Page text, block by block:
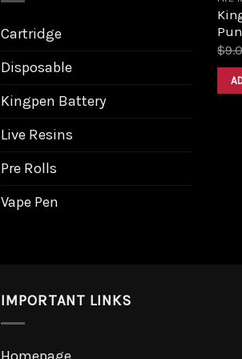
Cartridge
Disposable
Kingpen Battery
Live Resins
Pre Rolls
Vape Pen
$
IMPORTANT LINKS